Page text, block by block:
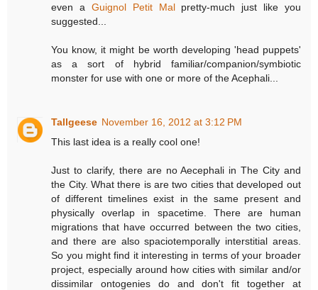
even a Guignol Petit Malpretty-much just like you
suggested...
You know, it might be worth developing 'head puppets'
as a sort of hybrid familiar/companion/symbiotic
monster for use with one or more of the Acephali...
Tallgeese November 16, 2012 at 3:12 PM
This last idea is a really cool one!
Just to clarify, there are no Aecephali in The City and
the City. What there is are two cities that developed out
of different timelines exist in the same present and
physically overlap in spacetime. There are human
migrations that have occurred between the two cities,
and there are also spaciotemporally interstitial areas.
So you might find it interesting in terms of your broader
project, especially around how cities with similar and/or
dissimilar ontogenies do and don't fit together at